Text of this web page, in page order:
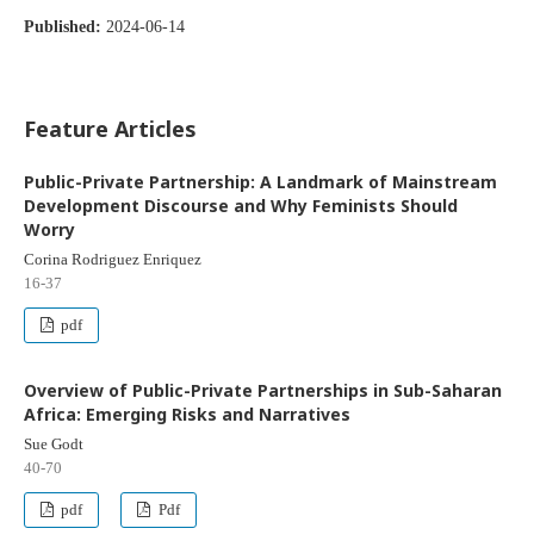
Published: 2024-06-14
Feature Articles
Public-Private Partnership: A Landmark of Mainstream
Development Discourse and Why Feminists Should
Worry
Corina Rodriguez Enriquez
16-37
pdf
Overview of Public-Private Partnerships in Sub-Saharan
Africa: Emerging Risks and Narratives
Sue Godt
40-70
pdf Pdf